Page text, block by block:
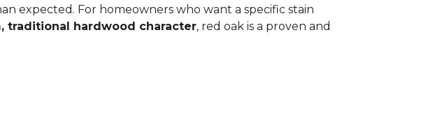
expected. For homeowners who want a specific stain
traditional hardwood character, red oak is a proven and